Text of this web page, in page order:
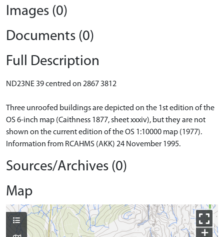
Images (0)
Documents (0)
Full Description
ND23NE 39 centred on 2867 3812
Three unroofed buildings are depicted on the 1st edition of the
OS 6-inch map (Caithness 1877, sheet xxxiv), but they are not
shown on the current edition of the OS 1:10000 map (1977).
Information from RCAHMS (AKK) 24 November 1995.
Sources/Archives (0)
Map
+